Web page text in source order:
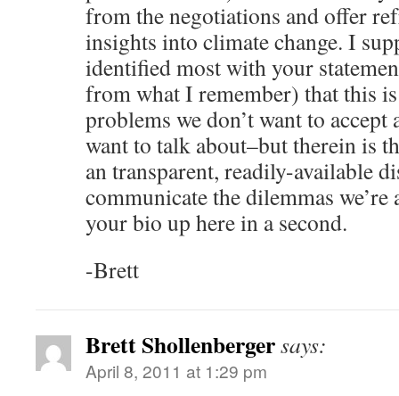
from the negotiations and offer
insights into climate change. I
identified most with your
from what I remember) that this
problems we don’t want to accept
want to talk about–but therein is
an transparent, readily-available
communicate the dilemmas
your bio up here in a second.
-Brett
Brett Shollenbergersays:
April 8, 2011 at 1:29 pm